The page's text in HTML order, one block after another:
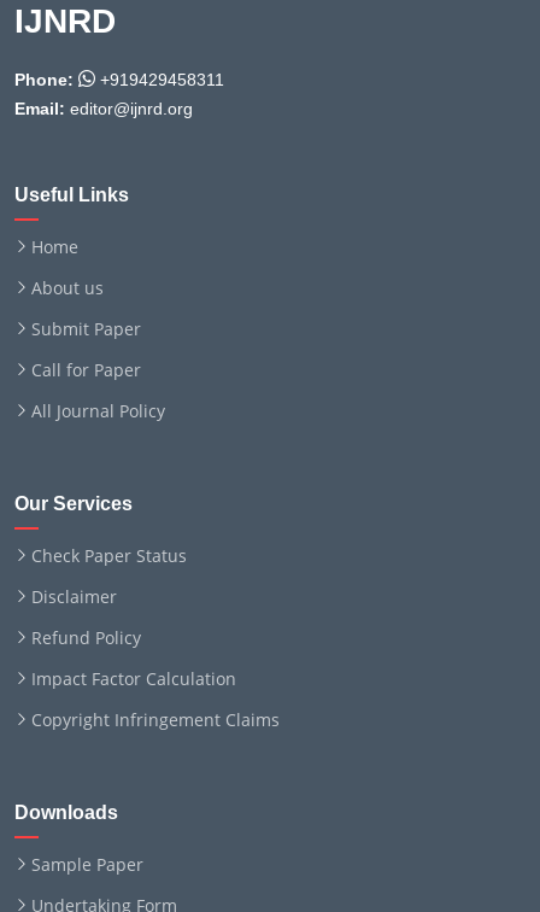
IJNRD
Phone:
+919429458311
Email: editor@ijnrd.org
Useful Links
Home
About us
Submit Paper
Call for Paper
All Journal Policy
Our Services
Check Paper Status
Disclaimer
Refund Policy
Impact Factor Calculation
Copyright Infringement Claims
Downloads
Sample Paper
Undertaking Form